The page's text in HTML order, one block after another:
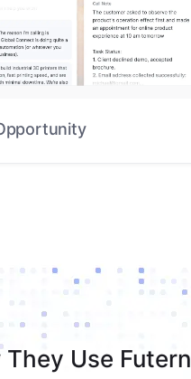
They Use Futern